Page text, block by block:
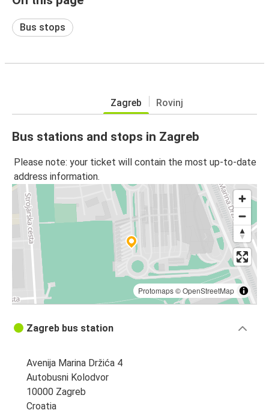
Bus stops
Zagreb Rovinj
Bus stations and stops in Zagreb
Please note: your ticket will contain the most up-to-date
address information.
Protomaps©OpenStreetMap
Zagreb bus station
Avenija Marina Držića 4
Autobusni Kolodvor
10000 Zagreb
Croatia